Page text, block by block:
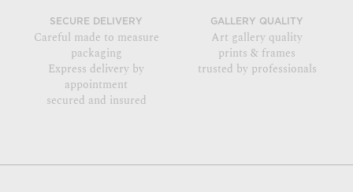
SECURE DELIVERY
Careful made to measure
packaging
Express delivery by
appointment
secured and insured
GALLERY QUALITY
Art gallery quality
prints & frames
trusted by professionals